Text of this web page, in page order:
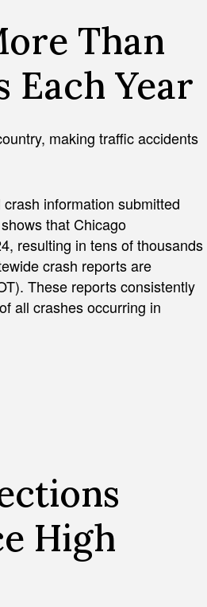
Than
Each Year
making traffic accidents
information submitted
that Chicago
resulting in tens of thousands
crash reports are
These reports consistently
all crashes occurring in
High